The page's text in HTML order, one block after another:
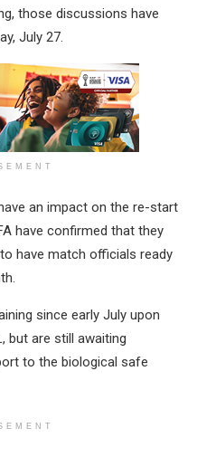
those discussions have
July 27.
an impact on the re-start
have confirmed that they
have match officials ready
since early July upon
but are still awaiting
to the biological safe